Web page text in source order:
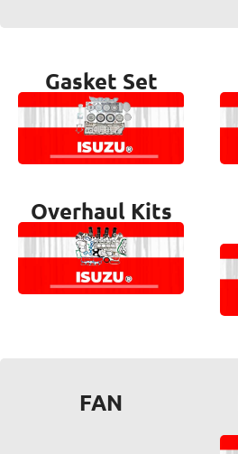
Gasket Set
Overhaul Kits
FAN